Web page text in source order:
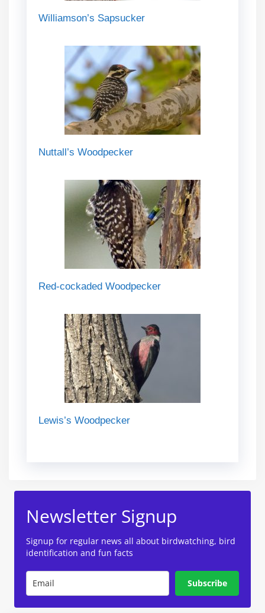
Williamson’s Sapsucker
Nuttall’s Woodpecker
Red-cockaded Woodpecker
Lewis’s Woodpecker
Newsletter Signup
Signup for regular news all about birdwatching, bird
identification and fun facts
Subscribe